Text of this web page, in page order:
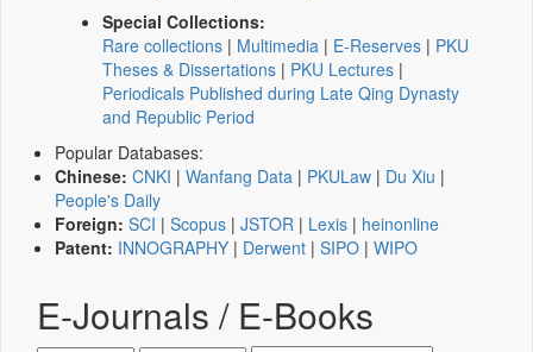
Special Collections:
Rare collections | Multimedia | E-Reserves | PKU
Theses & Dissertations | PKU Lectures |
Periodicals Published during Late Qing Dynasty
and Republic Period
Popular Databases:
Chinese: CNKI | Wanfang Data | PKULaw | Du Xiu |
People's Daily
Foreign: SCI | Scopus | JSTOR | Lexis | heinonline
Patent: INNOGRAPHY | Derwent | SIPO | WIPO
E-Journals / E-Books